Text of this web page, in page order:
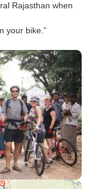
Rajasthan when
your bike.”